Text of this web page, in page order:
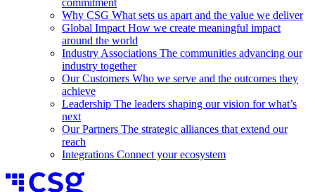
commitment
Why CSG What sets us apart and the value we deliver
Global Impact How we create meaningful impact
around the world
Industry Associations The communities advancing our
industry together
Our Customers Who we serve and the outcomes they
achieve
Leadership The leaders shaping our vision for what’s
next
Our Partners The strategic alliances that extend our
reach
Integrations Connect your ecosystem